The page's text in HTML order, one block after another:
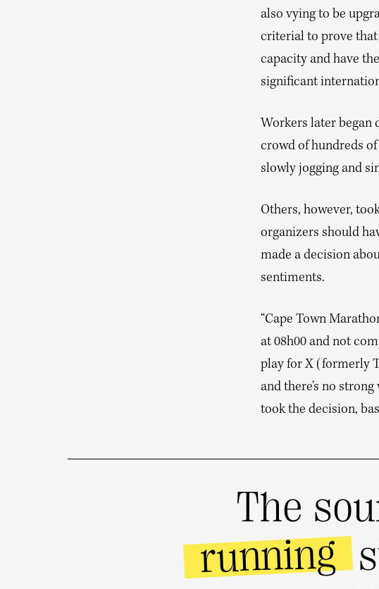
also vying to be
criterial to prove that
capacity and have
significant
Workers later began
crowd of hundreds
slowly jogging and
Others, however,
organizers should
made a decision
sentiments.
“Cape Town
at 08h00 and not
play for X (formerly
and there’s no
took the decision,
The
running